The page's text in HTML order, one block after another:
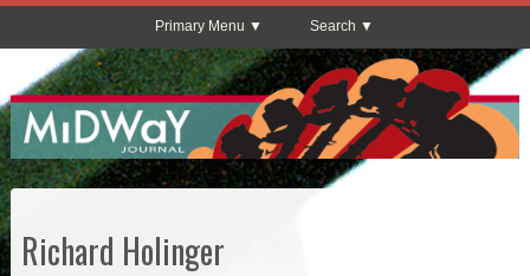
Primary Menu Search
Richard Holinger